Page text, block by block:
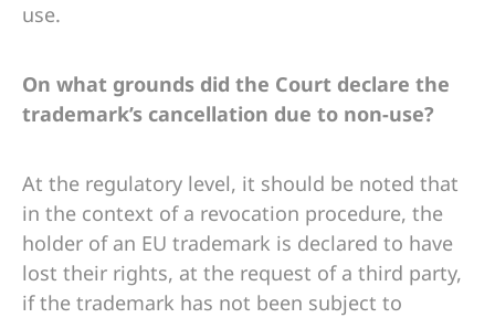
use.
On what grounds did the Court declare the
trademark’s cancellation due to non-use?
At the regulatory level, it should be noted that
in the context of a revocation procedure, the
holder of an EU trademark is declared to have
lost their rights, at the request of a third party,
if the trademark has not been subject to